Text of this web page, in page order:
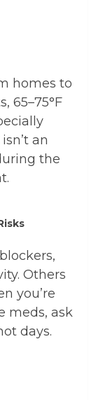
homes to
65–75°F
an
the
Others
you’re
meds, ask
days.